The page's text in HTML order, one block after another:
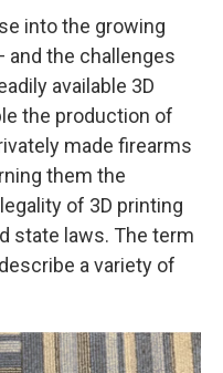
into the growing
the challenges
available 3D
the production of
made firearms
them the
of 3D printing
state laws. The term
a variety of